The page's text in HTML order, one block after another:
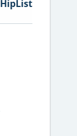
HipList